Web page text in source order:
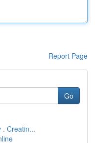
Report Page
Go
. Creatin...